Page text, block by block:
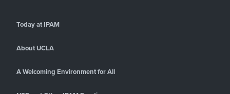
Today at IPAM
About UCLA
A Welcoming Environment for All